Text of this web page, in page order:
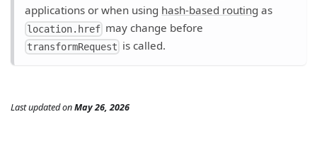
applications or when using hash-based routing as
location.href may change before
transformRequest is called.
Last updatedonMay 26, 2026